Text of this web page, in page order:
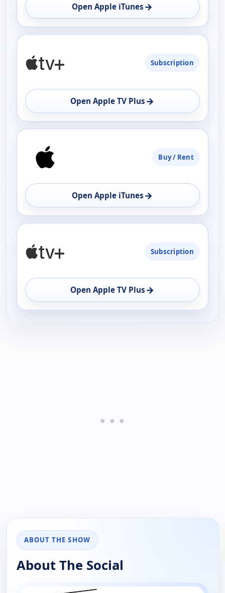
Open Apple iTunes →
Subscription
Open Apple TV Plus →
Buy / Rent
Open Apple iTunes →
Subscription
Open Apple TV Plus →
ABOUT THE SHOW
About The Social